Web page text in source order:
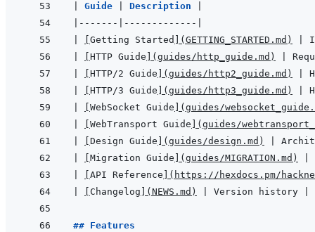
Guide Description
------- -------------
Getting Started ( GETTING_STARTED.md )
HTTP Guide ( guides/http_guide.md )
HTTP/2 Guide ( guides/http2_guide.md )
HTTP/3 Guide ( guides/http3_guide.md )
WebSocket Guide ( guides/
WebTransport Guide ( guides/
Design Guide ( guides/design.md )
Migration Guide ( guides/MIGRATION.md )
API Reference ( https://hexdocs.pm/
Changelog ( NEWS.md ) Version history
## Features